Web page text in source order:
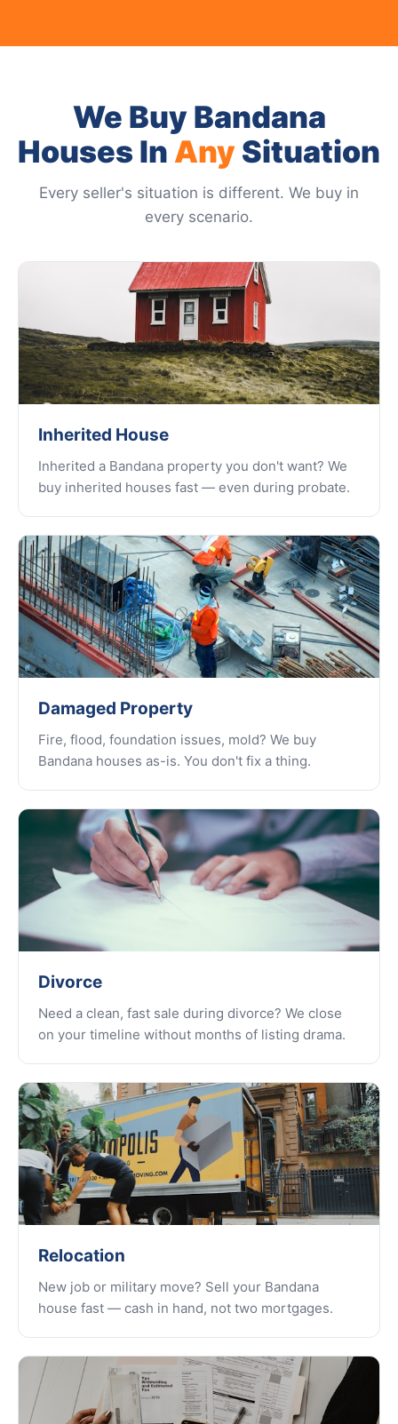
We Buy Bandana
Houses In AnySituation
Every seller's situation is different. We buy in
every scenario.
Inherited House
Inherited a Bandana property you don't want? We
buy inherited houses fast — even during probate.
Damaged Property
Fire, flood, foundation issues, mold? We buy
Bandana houses as-is. You don't fix a thing.
Divorce
Need a clean, fast sale during divorce? We close
on your timeline without months of listing drama.
Relocation
New job or military move? Sell your Bandana
house fast — cash in hand, not two mortgages.